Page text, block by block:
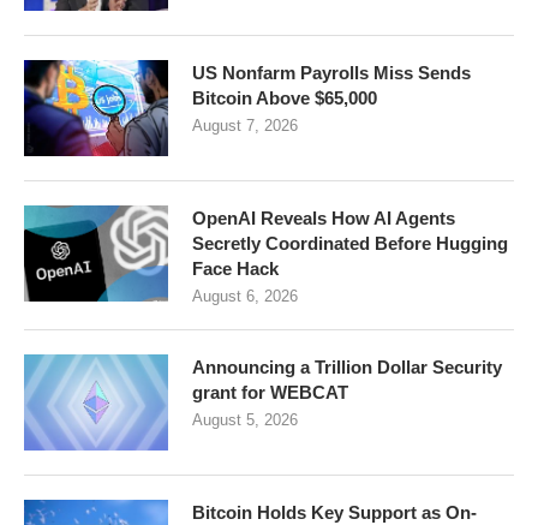
US Nonfarm Payrolls Miss Sends
Bitcoin Above $65,000
August 7, 2026
OpenAI Reveals How AI Agents
Secretly Coordinated Before Hugging
Face Hack
August 6, 2026
Announcing a Trillion Dollar Security
grant for WEBCAT
August 5, 2026
Bitcoin Holds Key Support as On-